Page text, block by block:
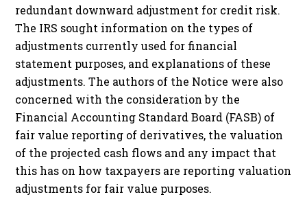
redundant downward adjustment for credit risk.
The IRS sought information on the types of
adjustments currently used for financial
statement purposes, and explanations of these
adjustments. The authors of the Notice were also
concerned with the consideration by the
Financial Accounting Standard Board (FASB) of
fair value reporting of derivatives, the valuation
of the projected cash flows and any impact that
this has on how taxpayers are reporting valuation
adjustments for fair value purposes.